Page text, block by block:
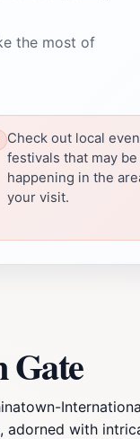
the most of
Check out local
festivals that may be
happening in the
your visit.
Gate
with